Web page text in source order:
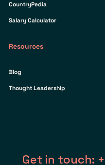
CountryPedia
Salary Calculator
Resources
Blog
Thought Leadership
Get in touch: